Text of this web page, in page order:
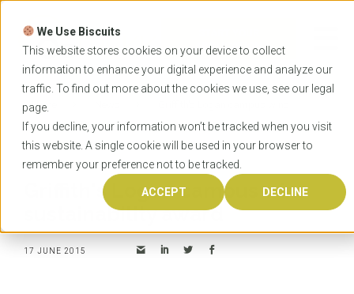
We Use Biscuits
This website stores cookies on your device to collect
information to enhance your digital experience and analyze our
traffic. To find out more about the cookies we use, see our legal
page.
If you decline, your information won’t be tracked when you visit
this website. A single cookie will be used in your browser to
remember your preference not to be tracked.
ACCEPT DECLINE
Skip
content
APPLICATION
Home
sustainability award
Griffith's Logan campus wins
sustainability award
17 JUNE 2015